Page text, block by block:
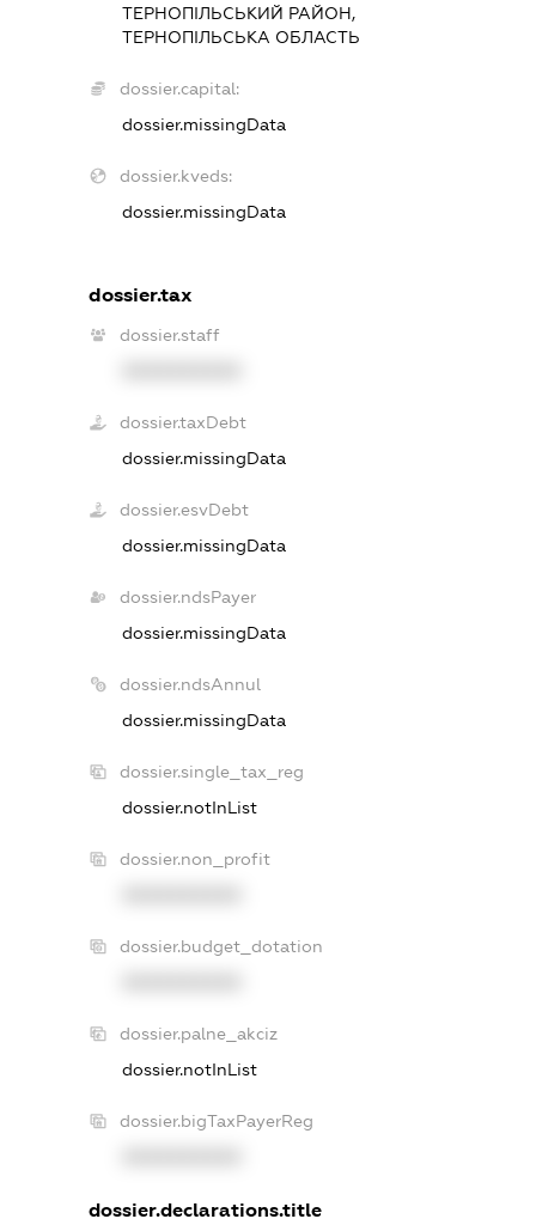
ТЕРНОПІЛЬСЬКИЙ РАЙОН,
ТЕРНОПІЛЬСЬКА ОБЛАСТЬ
dossier.capital:
dossier.missingData
dossier.kveds:
dossier.missingData
dossier.tax
dossier.staff
dossier.taxDebt
dossier.missingData
dossier.esvDebt
dossier.missingData
dossier.ndsPayer
dossier.missingData
dossier.ndsAnnul
dossier.missingData
dossier.single_tax_reg
dossier.notInList
dossier.non_profit
dossier.budget_dotation
dossier.palne_akciz
dossier.notInList
dossier.bigTaxPayerReg
dossier.declarations.title